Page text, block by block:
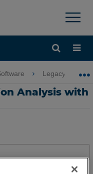
×
Legacy-
Analysis with